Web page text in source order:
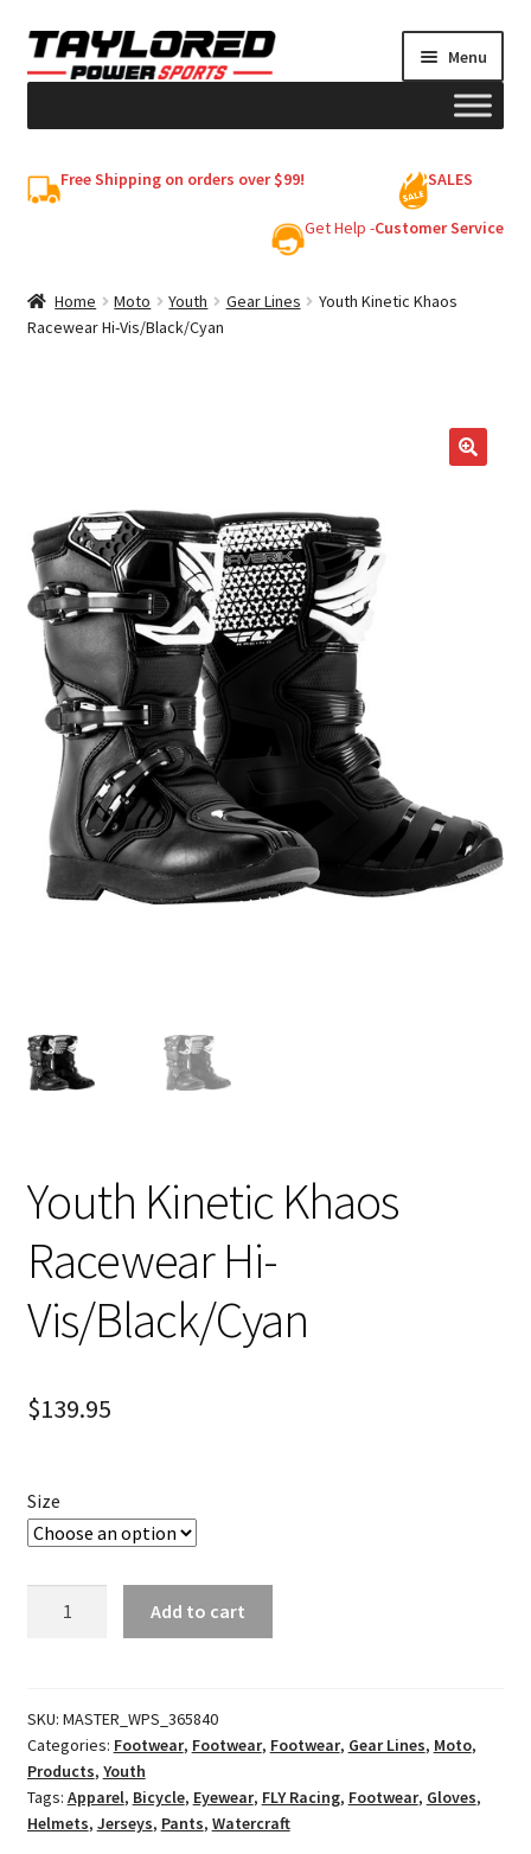
Skip
to
Skip
to
Menu
Free Shipping on orders over $99! SALES
Get Help -Customer Service
Home Moto Youth Gear Lines
Youth Kinetic Khaos
Racewear Hi-Vis/Black/Cyan
Youth Kinetic Khaos
Racewear Hi-
Vis/Black/Cyan
$139.95
Size
Hi-
Vis/Black/Cyan
quantity
Add to cart
SKU: MASTER_WPS_365840
Categories: Footwear, Footwear, Footwear, Gear Lines, Moto,
Products, Youth
Tags: Apparel, Bicycle, Eyewear, FLY Racing, Footwear, Gloves,
Helmets, Jerseys, Pants, Watercraft